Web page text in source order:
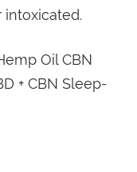
Oil CBN
+ CBN Sleep-